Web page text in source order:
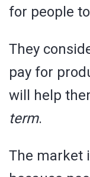
for people
They
pay for
will help
term.
The market